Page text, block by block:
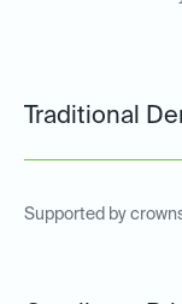
Traditional
Supported by